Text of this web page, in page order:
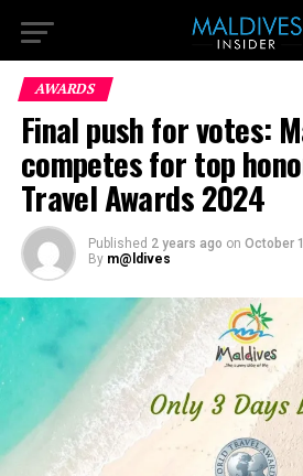
AWARDS
Final push for votes:
competes for top
Travel Awards 2024
Published 2 years ago on October
By m@ldives